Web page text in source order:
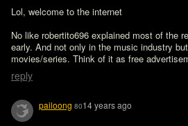
Lol, welcome to the internet
No like robertito696 explained most of the
early. And not only in the music industry
movies/series. Think of it as free
reply
pailoong 8014 years ago